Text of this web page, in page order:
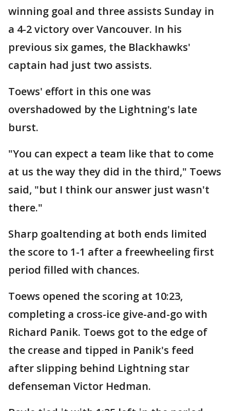
winning goal and three assists Sunday in
a 4-2 victory over Vancouver. In his
previous six games, the Blackhawks'
captain had just two assists.
Toews' effort in this one was
overshadowed by the Lightning's late
burst.
"You can expect a team like that to come
at us the way they did in the third," Toews
said, "but I think our answer just wasn't
there."
Sharp goaltending at both ends limited
the score to 1-1 after a freewheeling first
period filled with chances.
Toews opened the scoring at 10:23,
completing a cross-ice give-and-go with
Richard Panik. Toews got to the edge of
the crease and tipped in Panik's feed
after slipping behind Lightning star
defenseman Victor Hedman.